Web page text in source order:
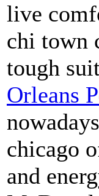
live
chi town
tough
Orleans
chicago
and